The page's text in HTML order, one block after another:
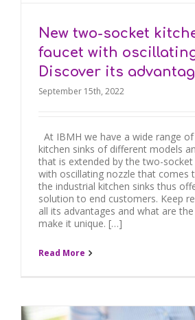
New two-socket
faucet with
Discover its
September 15th, 2022
At IBMH we have a wide range
kitchen sinks of different models
that is extended by the two-
with oscillating nozzle that comes
the industrial kitchen sinks thus
solution to end customers. Keep
all its advantages and what are
make it unique. […]
Read More